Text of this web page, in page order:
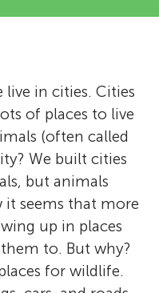
live in cities. Cities
of places to live
(often called
We built cities
but animals
seems that more
up in places
to. But why?
for wildlife.